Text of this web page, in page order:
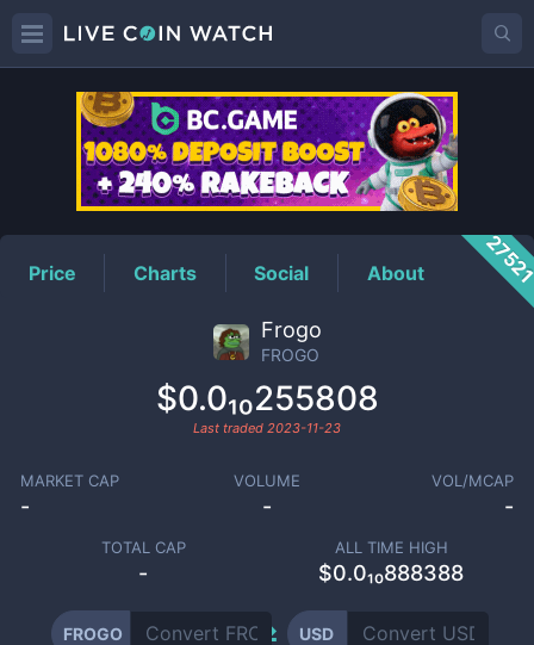
FROGOPrice
Price Charts Social About
Frogo
FROGO
$0.0₁₀255808
Last traded 2023-11-23
MARKET CAP
-
VOLUME
-
VOL/MCAP
-
TOTAL CAP
-
ALL TIME HIGH
$0.0₁₀888388
FROGO USD